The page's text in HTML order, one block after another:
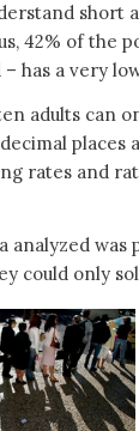
short
42% of the
– has a very
adults can
places
rates and
analyzed
could only